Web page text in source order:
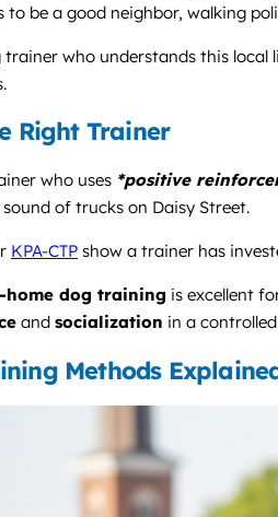
to be a good neighbor, walking
who understands this local
Right Trainer
who uses *positive
of trucks on Daisy Street.
KPA-CTP show a trainer has
home dog training is excellent
and socialization in a
Methods